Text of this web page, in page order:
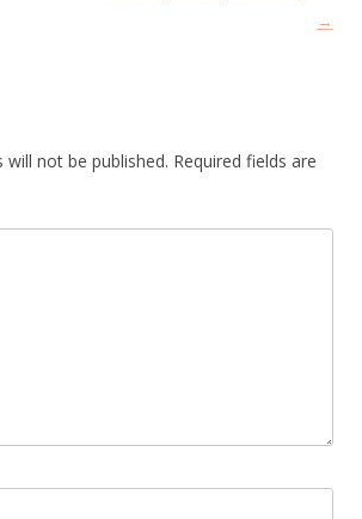
→
will not be published. Required fields are